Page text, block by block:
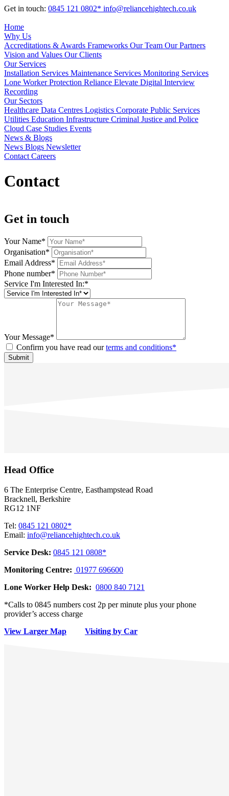
Get in touch: 0845 121 0802* info@reliancehightech.co.uk
Home
Why Us
Accreditations & Awards Frameworks Our Team Our Partners
Vision and Values Our Clients
Our Services
Installation Services Maintenance Services Monitoring Services
Lone Worker Protection Reliance Elevate Digital Interview
Recording
Our Sectors
Healthcare Data Centres Logistics Corporate Public Services
Utilities Education Infrastructure Criminal Justice and Police
Cloud Case Studies Events
News & Blogs
News Blogs Newsletter
Contact Careers
Contact
Get in touch
Your Name*
Organisation*
Email Address*
Phone number*
Service I'm Interested In:*
Your Message*
Confirm you have read ourterms and conditions*
Submit
Head Office
6 The Enterprise Centre, Easthampstead Road
Bracknell, Berkshire
RG12 1NF
Tel: 0845 121 0802*
Email: info@reliancehightech.co.uk
Service Desk: 0845 121 0808*
Monitoring Centre: 01977 696600
Lone Worker Help Desk: 0800 840 7121
*Calls to 0845 numbers cost 2p per minute plus your phone
provider’s access charge
View Larger Map
Visiting by Car